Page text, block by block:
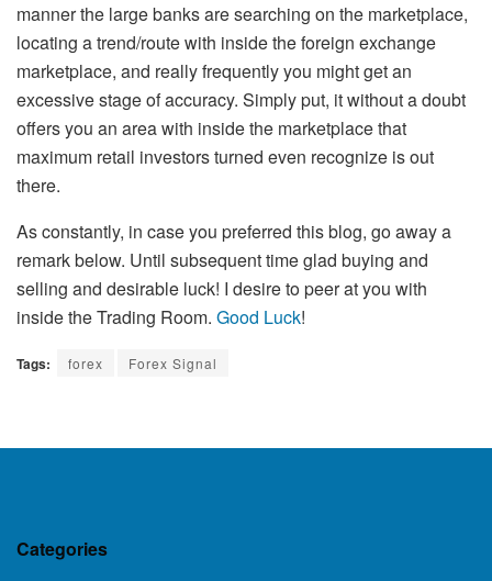
manner the large banks are searching on the marketplace,
locating a trend/route with inside the foreign exchange
marketplace, and really frequently you might get an
excessive stage of accuracy. Simply put, it without a doubt
offers you an area with inside the marketplace that
maximum retail investors turned even recognize is out
there.
As constantly, in case you preferred this blog, go away a
remark below. Until subsequent time glad buying and
selling and desirable luck! I desire to peer at you with
inside the Trading Room. Good Luck!
Tags: forex Forex Signal
Categories